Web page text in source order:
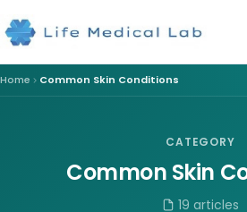
Home Common Skin Conditions
CATEGORY
Common Skin
19 articles